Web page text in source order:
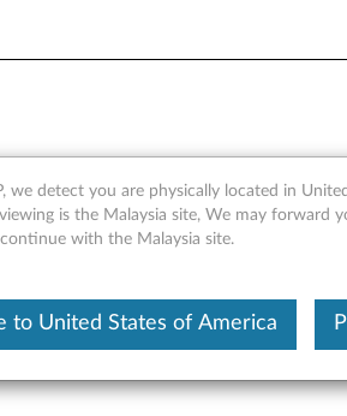
for Windows 7
we detect you are physically located in
is the Malaysia site, We may forward
with the Malaysia site.
to United States of America